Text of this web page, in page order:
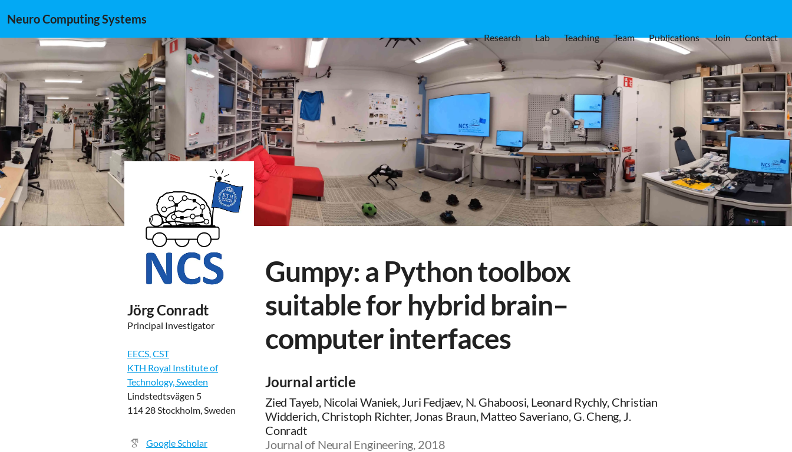
Neuro Computing Systems
Research Lab Teaching Team Publications Join Contact
Jörg Conradt
Principal Investigator
EECS, CST
KTH Royal Institute of
Technology, Sweden
Lindstedtsvägen 5
114 28 Stockholm, Sweden
Google Scholar
Gumpy: a Python toolbox
suitable for hybrid brain–
computer interfaces
Journal article
Zied Tayeb, Nicolai Waniek, Juri Fedjaev, N. Ghaboosi, Leonard Rychly, Christian
Widderich, Christoph Richter, Jonas Braun, Matteo Saveriano, G. Cheng, J.
Conradt
Journal of Neural Engineering, 2018